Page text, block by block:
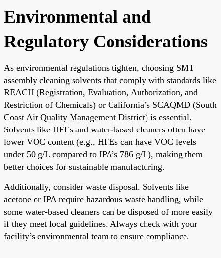
Environmental and
Regulatory Considerations
As environmental regulations tighten, choosing SMT
assembly cleaning solvents that comply with standards like
REACH (Registration, Evaluation, Authorization, and
Restriction of Chemicals) or California’s SCAQMD (South
Coast Air Quality Management District) is essential.
Solvents like HFEs and water-based cleaners often have
lower VOC content (e.g., HFEs can have VOC levels
under 50 g/L compared to IPA’s 786 g/L), making them
better choices for sustainable manufacturing.
Additionally, consider waste disposal. Solvents like
acetone or IPA require hazardous waste handling, while
some water-based cleaners can be disposed of more easily
if they meet local guidelines. Always check with your
facility’s environmental team to ensure compliance.